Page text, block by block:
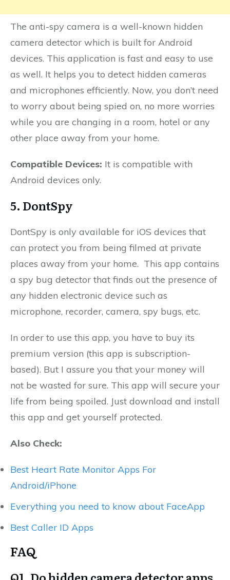
The anti-spy camera is a well-known hidden
camera detector which is built for Android
devices. This application is fast and easy to use
as well. It helps you to detect hidden cameras
and microphones efficiently. Now, you don’t need
to worry about being spied on, no more worries
while you are changing in a room, hotel or any
other place away from your home.
Compatible Devices: It is compatible with
Android devices only.
5. DontSpy
DontSpy is only available for iOS devices that
can protect you from being filmed at private
places away from your home. This app contains
a spy bug detector that finds out the presence of
any hidden electronic device such as
microphone, recorder, camera, spy bugs, etc.
In order to use this app, you have to buy its
premium version (this app is subscription-
based). But I assure you that your money will
not be wasted for sure. This app will secure your
life from being spoiled. Just download and install
this app and get yourself protected.
Also Check:
Best Heart Rate Monitor Apps For
Android/iPhone
Everything you need to know about FaceApp
Best Caller ID Apps
FAQ